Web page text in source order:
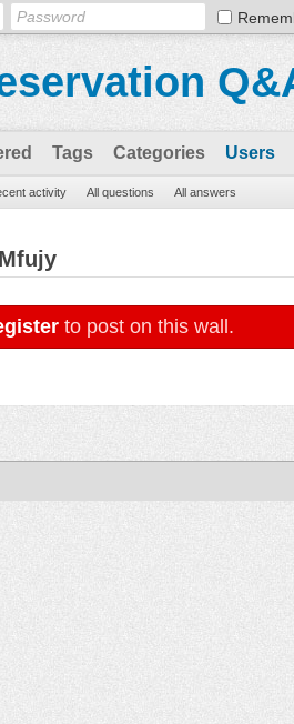
Tags Categories Users
activity All questions All answers
to post on this wall.